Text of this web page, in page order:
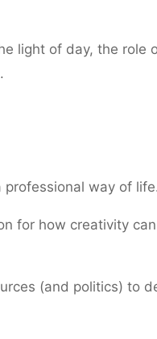
light of day, the role
way of
for how creativity can
(and politics) to